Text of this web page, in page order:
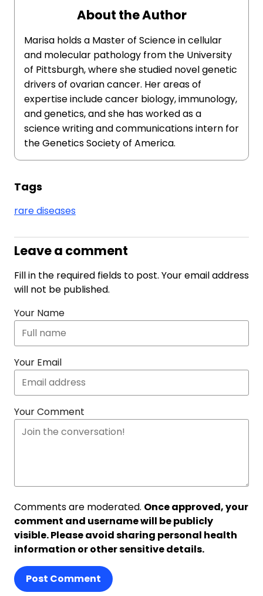
About the Author
Marisa holds a Master of Science in cellular
and molecular pathology from the University
of Pittsburgh, where she studied novel genetic
drivers of ovarian cancer. Her areas of
expertise include cancer biology, immunology,
and genetics, and she has worked as a
science writing and communications intern for
the Genetics Society of America.
Tags
rare diseases
Leave a comment
Fill in the required fields to post. Your email address
will not be published.
Your Name
Your Email
Your Comment
Comments are moderated. Once approved, your
comment and username will be publicly
visible. Please avoid sharing personal health
information or other sensitive details.
Post Comment